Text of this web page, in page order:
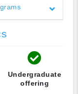
Undergraduate
offering